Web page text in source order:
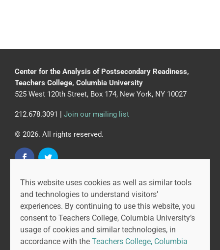
This website uses cookies as well as similar tools
and technologies to understand visitors’
experiences. By continuing to use this website, you
consent to Teachers College, Columbia University’s
usage of cookies and similar technologies, in
accordance with the Teachers College, Columbia
Center for the Analysis of Postsecondary Readiness,
Teachers College, Columbia University
525 West 120th Street, Box 174, New York, NY 10027
212.678.3091 | Join our mailing list
© 2026. All rights reserved.
CAPR is led by the Community College Research Center
at Teachers College, Columbia University, and MDRC.